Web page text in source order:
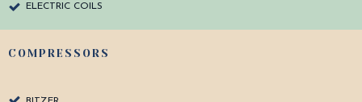
ELECTRIC COILS
COMPRESSORS